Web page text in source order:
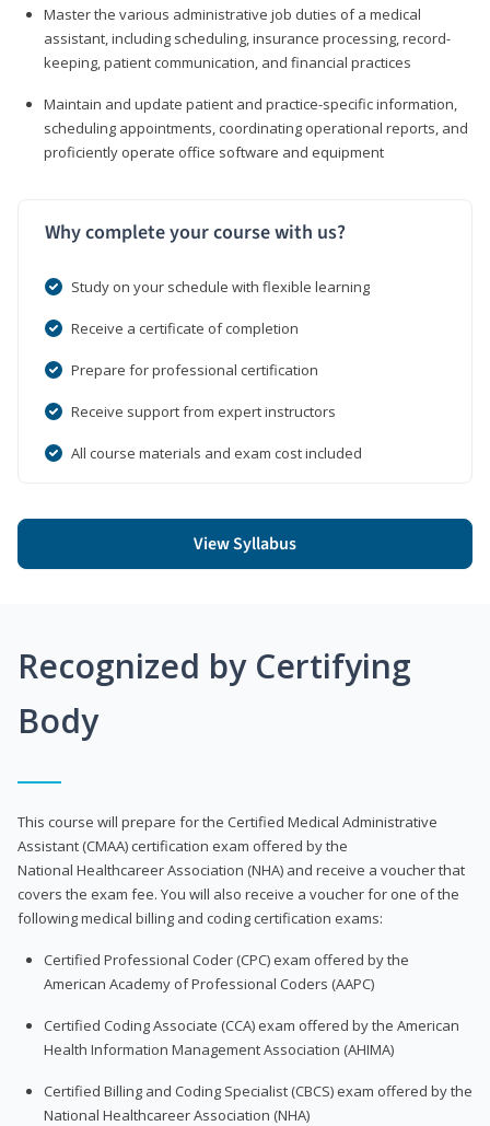
Master the various administrative job duties of a medical
assistant, including scheduling, insurance processing, record-
keeping, patient communication, and financial practices
Maintain and update patient and practice-specific information,
scheduling appointments, coordinating operational reports, and
proficiently operate office software and equipment
Why complete your course with us?
Study on your schedule with flexible learning
Receive a certificate of completion
Prepare for professional certification
Receive support from expert instructors
All course materials and exam cost included
View Syllabus
Recognized by Certifying
Body
This course will prepare for the Certified Medical Administrative
Assistant (CMAA) certification exam offered by the
National Healthcareer Association (NHA) and receive a voucher that
covers the exam fee. You will also receive a voucher for one of the
following medical billing and coding certification exams:
Certified Professional Coder (CPC) exam offered by the
American Academy of Professional Coders (AAPC)
Certified Coding Associate (CCA) exam offered by the American
Health Information Management Association (AHIMA)
Certified Billing and Coding Specialist (CBCS) exam offered by the
National Healthcareer Association (NHA)